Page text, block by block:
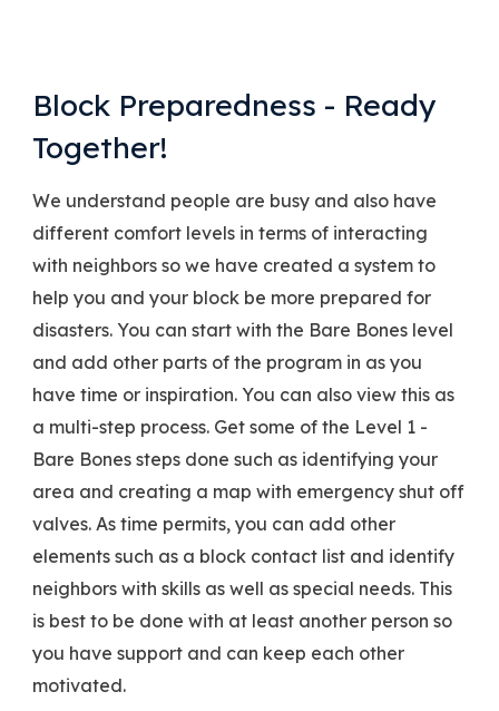
Block Preparedness - Ready
Together!
We understand people are busy and also have
different comfort levels in terms of interacting
with neighbors so we have created a system to
help you and your block be more prepared for
disasters. You can start with the Bare Bones level
and add other parts of the program in as you
have time or inspiration. You can also view this as
a multi-step process. Get some of the Level 1 -
Bare Bones steps done such as identifying your
area and creating a map with emergency shut off
valves. As time permits, you can add other
elements such as a block contact list and identify
neighbors with skills as well as special needs. This
is best to be done with at least another person so
you have support and can keep each other
motivated.